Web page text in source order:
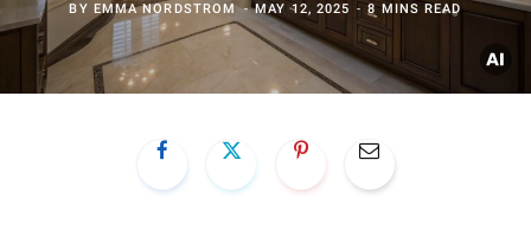
BY EMMA NORDSTROM MAY 12, 2025 8 MINS READ